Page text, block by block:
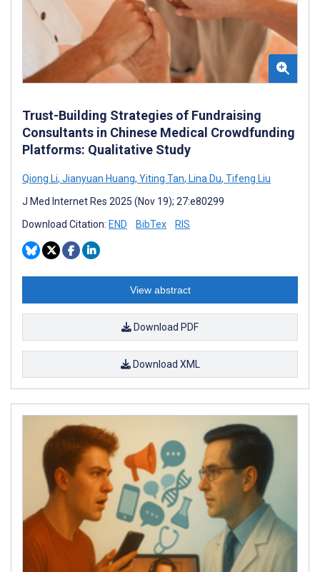
Trust-Building Strategies of Fundraising
Consultants in Chinese Medical Crowdfunding
Platforms: Qualitative Study
Qiong Li, Jianyuan Huang, Yiting Tan, Lina Du, Tifeng Liu
J Med Internet Res 2025 (Nov 19); 27:e80299
Download Citation: END BibTex RIS
View abstract
Download PDF
Download XML